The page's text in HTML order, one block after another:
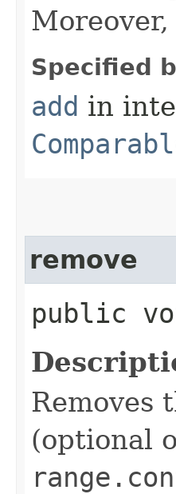
Specified
add in
remove
public
Removes
(optional